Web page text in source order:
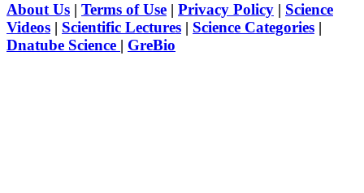
About Us | Terms of Use | Privacy Policy | Science
Videos | Scientific Lectures | Science Categories |
Dnatube Science | GreBio